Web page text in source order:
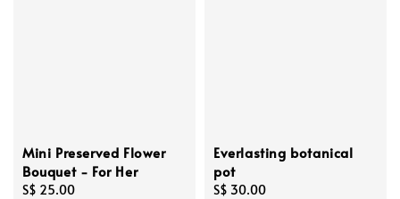
Mini Preserved Flower
Bouquet - For Her
Regular
S$ 25.00
Everlasting botanical
pot
Regular
S$ 30.00